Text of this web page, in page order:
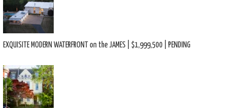
EXQUISITE MODERN WATERFRONT on the JAMES | $1,999,500 | PENDING